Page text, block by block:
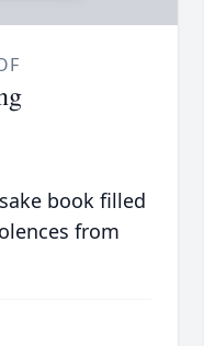
book filled
from